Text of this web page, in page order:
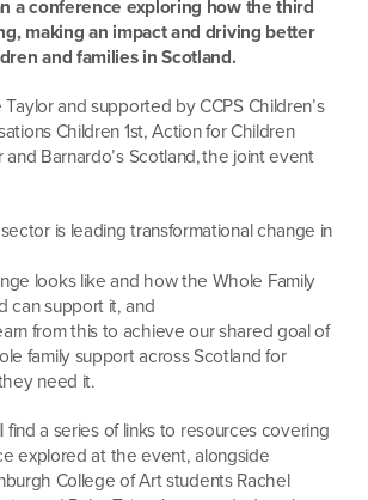
a conference exploring how the third
making an impact and driving better
and families in Scotland.
and supported by CCPS Children’s
Children 1st, Action for Children
Barnardo’s Scotland, the joint event
is leading transformational change in
looks like and how the Whole Family
can support it, and
from this to achieve our shared goal of
family support across Scotland for
need it.
find a series of links to resources covering
explored at the event, alongside
College of Art students Rachel